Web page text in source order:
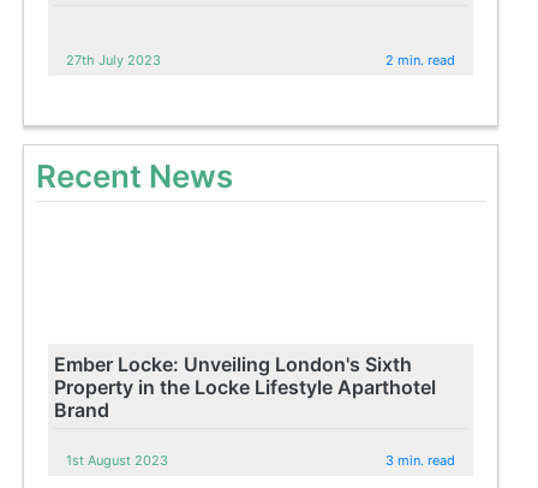
27th July 2023 2 min. read
Recent News
Ember Locke: Unveiling London's Sixth
Property in the Locke Lifestyle Aparthotel
Brand
1st August 2023 3 min. read